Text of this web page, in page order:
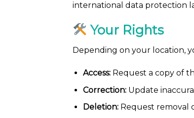
international data protection
Your Rights
Depending on your location,
Access:Request a copy of
Correction:Update
Deletion:Request removal